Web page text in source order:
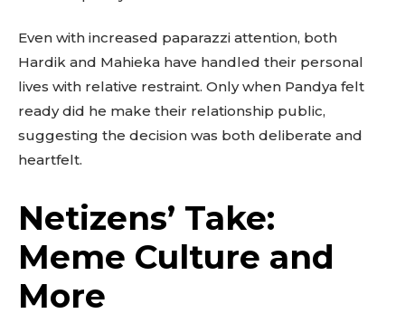
Even with increased paparazzi attention, both
Hardik and Mahieka have handled their personal
lives with relative restraint. Only when Pandya felt
ready did he make their relationship public,
suggesting the decision was both deliberate and
heartfelt.
Netizens’ Take:
Meme Culture and
More